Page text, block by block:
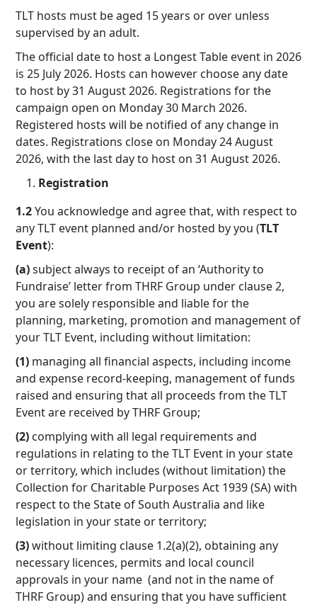
TLT hosts must be aged 15 years or over unless
supervised by an adult.
The official date to host a Longest Table event in 2026
is 25 July 2026. Hosts can however choose any date
to host by 31 August 2026. Registrations for the
campaign open on Monday 30 March 2026.
Registered hosts will be notified of any change in
dates. Registrations close on Monday 24 August
2026, with the last day to host on 31 August 2026.
Registration
1.2You acknowledge and agree that, with respect to
any TLT event planned and/or hosted by you (TLT
Event):
(a)subject always to receipt of an ‘Authority to
Fundraise’ letter from THRF Group under clause 2,
you are solely responsible and liable for the
planning, marketing, promotion and management of
your TLT Event, including without limitation:
(1) managing all financial aspects, including income
and expense record-keeping, management of funds
raised and ensuring that all proceeds from the TLT
Event are received by THRF Group;
(2) complying with all legal requirements and
regulations in relating to the TLT Event in your state
or territory, which includes (without limitation) the
Collection for Charitable Purposes Act 1939 (SA) with
respect to the State of South Australia and like
legislation in your state or territory;
(3)without limiting clause 1.2(a)(2), obtaining any
necessary licences, permits and local council
approvals in your name (and not in the name of
THRF Group) and ensuring that you have sufficient